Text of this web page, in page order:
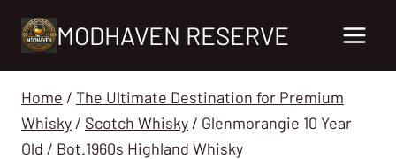
MODHAVEN RESERVE
Home / The Ultimate Destination for Premium
Whisky / Scotch Whisky / Glenmorangie 10 Year
Old / Bot.1960s Highland Whisky